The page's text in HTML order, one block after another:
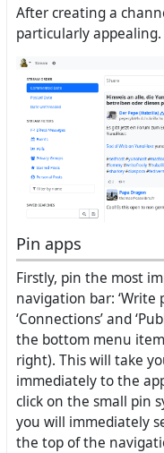
After creating a
particularly appealing.
Pin apps
Firstly, pin the most
navigation bar: ‘Write
‘Connections’ and
the bottom menu
right). This will take
immediately to the
click on the small pin
you will immediately
the top of the